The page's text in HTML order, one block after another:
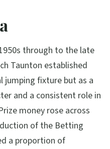
through to the late
Taunton established
jumping fixture but as a
and a consistent role in
money rose across
of the Betting
a proportion of